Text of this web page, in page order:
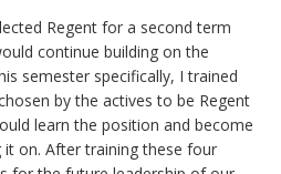
Regent for a second term
continue building on the
semester specifically, I trained
by the actives to be Regent
learn the position and become
on. After training these four